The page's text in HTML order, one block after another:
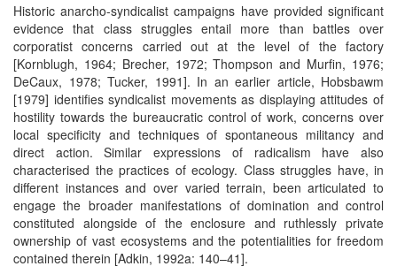
Historic anarcho-syndicalist campaigns have provided significant
evidence that class struggles entail more than battles over
corporatist concerns carried out at the level of the factory
[Kornblugh, 1964; Brecher, 1972; Thompson and Murfin, 1976;
DeCaux, 1978; Tucker, 1991]. In an earlier article, Hobsbawm
[1979] identifies syndicalist movements as displaying attitudes of
hostility towards the bureaucratic control of work, concerns over
local specificity and techniques of spontaneous militancy and
direct action. Similar expressions of radicalism have also
characterised the practices of ecology. Class struggles have, in
different instances and over varied terrain, been articulated to
engage the broader manifestations of domination and control
constituted alongside of the enclosure and ruthlessly private
ownership of vast ecosystems and the potentialities for freedom
contained therein [Adkin, 1992a: 140–41].